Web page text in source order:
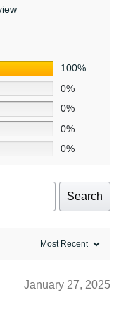
100%
0%
0%
0%
0%
Search
January 27, 2025